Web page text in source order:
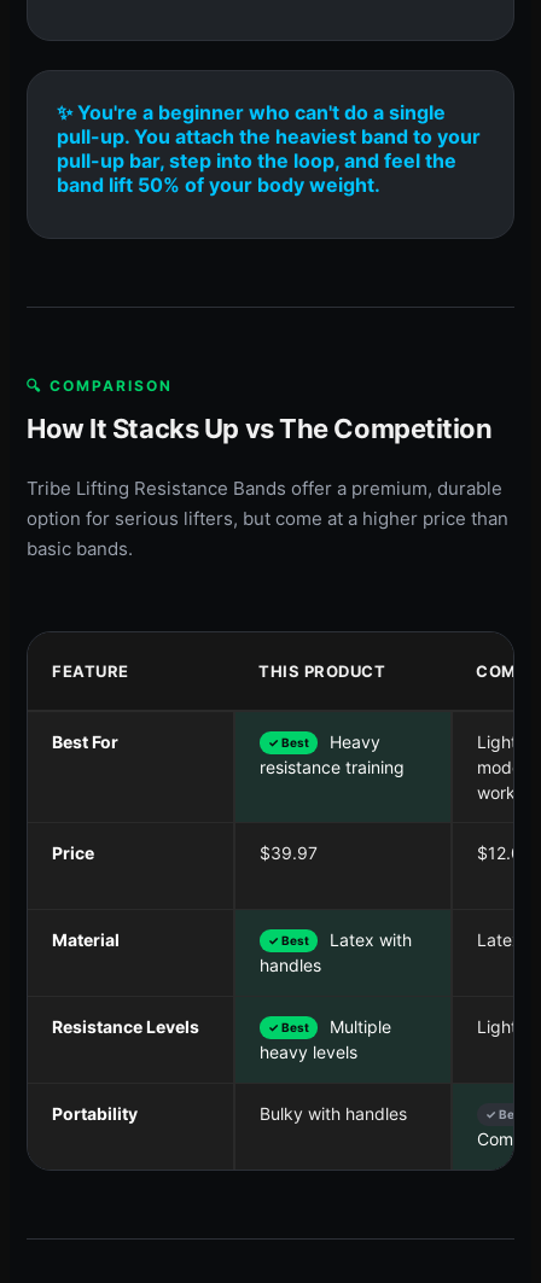
✨ You're a beginner who can't do a single
pull-up. You attach the heaviest band to your
pull-up bar, step into the loop, and feel the
band lift 50% of your body weight.
🔍 COMPARISON
How It Stacks Up vs The Competition
Tribe Lifting Resistance Bands offer a premium, durable
option for serious lifters, but come at a higher price than
basic bands.
FEATURE THIS PRODUCT
Best For ✓ Best
Heavy
resistance training
Light to
Price $39.97 $12.01
Material ✓ Best
Latex with
handles
Latex
Resistance Levels ✓ Best
Multiple
heavy levels
Light
Portability Bulky with handles ✓ Best